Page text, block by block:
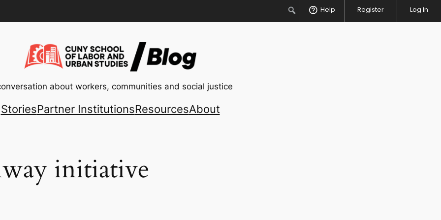
SearchHelp Register Log In
about workers, communities and social justice
StoriesPartner InstitutionsResourcesAbout
initiative